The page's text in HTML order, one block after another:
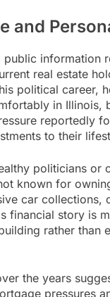
and
public information
real estate
political career,
in Illinois,
reportedly
to their
politicians or
known for
car collections,
financial story is
rather than
the years
pressures